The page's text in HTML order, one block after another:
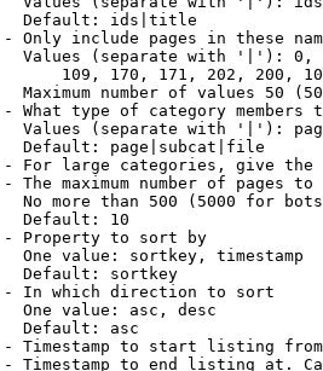
Default: ids|title
Only include pages in these
Values (separate with '|'):
109, 170, 171, 202, 200,
Maximum number of values 50
What type of category members
Values (separate with '|'):
Default: page|subcat|file
For large categories, give
The maximum number of pages to
No more than 500 (5000 for
Default: 10
Property to sort by
One value: sortkey, timestamp
Default: sortkey
In which direction to sort
One value: asc, desc
Default: asc
Timestamp to start listing
Timestamp to end listing at.